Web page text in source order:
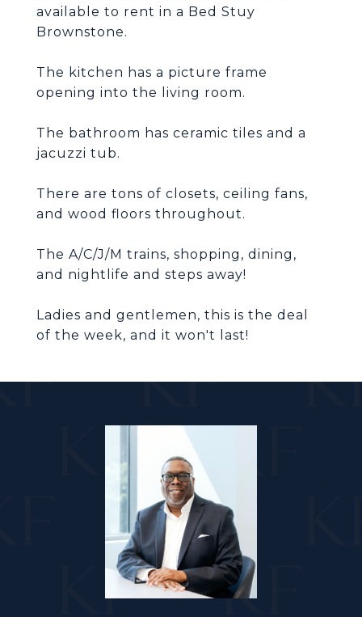
available to rent in a Bed Stuy
The kitchen has a picture frame
The bathroom has ceramic tiles and a
There are tons of closets, ceiling fans,
The A/C/J/M trains, shopping, dining,
Ladies and gentlemen, this is the deal
of the week, and it won't last!